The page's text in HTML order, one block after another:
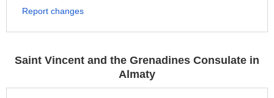
Report changes
Saint Vincent and the Grenadines Consulate in
Almaty